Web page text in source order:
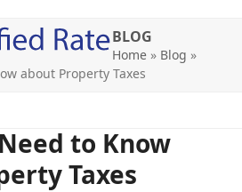
BLOG
Home » Blog »
about Property Taxes
to Know
Taxes